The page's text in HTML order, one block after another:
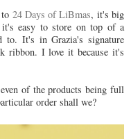
24 Days of LiBmas, it's big
easy to store on top of a
to.It's in Grazia's signature
ribbon. I love it because it's
of the products being full
order shall we?